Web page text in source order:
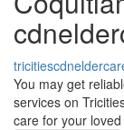
You may get
services on
care for your